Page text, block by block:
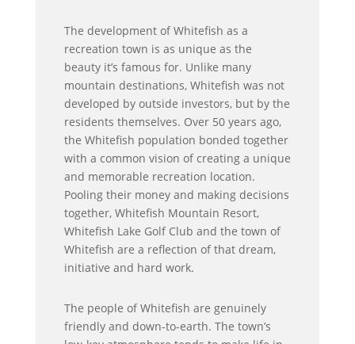
The development of Whitefish as a
recreation town is as unique as the
beauty it’s famous for. Unlike many
mountain destinations, Whitefish was not
developed by outside investors, but by the
residents themselves. Over 50 years ago,
the Whitefish population bonded together
with a common vision of creating a unique
and memorable recreation location.
Pooling their money and making decisions
together, Whitefish Mountain Resort,
Whitefish Lake Golf Club and the town of
Whitefish are a reflection of that dream,
initiative and hard work.
The people of Whitefish are genuinely
friendly and down-to-earth. The town’s